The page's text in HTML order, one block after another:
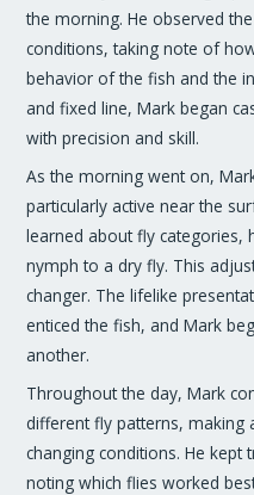
the morning. He observed
conditions, taking note of
behavior of the fish and the
and fixed line, Mark began
with precision and skill.
As the morning went on,
particularly active near the
learned about fly categories,
nymph to a dry fly. This
changer. The lifelike
enticed the fish, and Mark
another.
Throughout the day, Mark
different fly patterns, making
changing conditions. He kept
noting which flies worked